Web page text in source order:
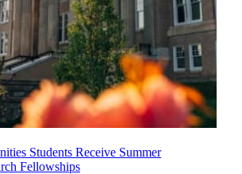
Students Receive Summer
Fellowships